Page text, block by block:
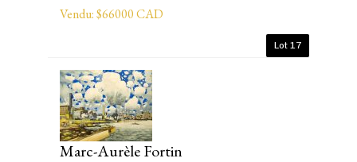
Vendu: $66000 CAD
Lot 17
Marc-Aurèle Fortin